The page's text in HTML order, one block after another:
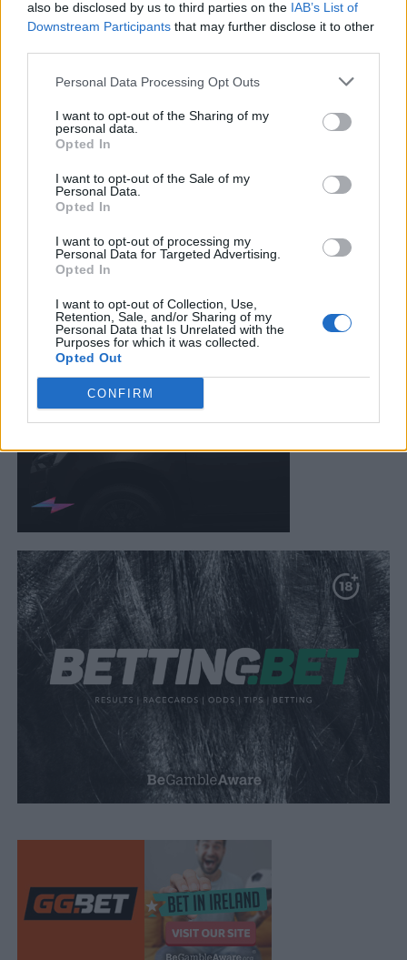
also be disclosed by us to third parties on the IAB’s List of
Downstream Participants that may further disclose it to other
Personal Data Processing Opt Outs
I want to opt-out of the Sharing of my
personal data.
Opted In
I want to opt-out of the Sale of my
Personal Data.
Opted In
I want to opt-out of processing my
Personal Data for Targeted Advertising.
Opted In
I want to opt-out of Collection, Use,
Retention, Sale, and/or Sharing of my
Personal Data that Is Unrelated with the
Purposes for which it was collected.
Opted Out
CONFIRM